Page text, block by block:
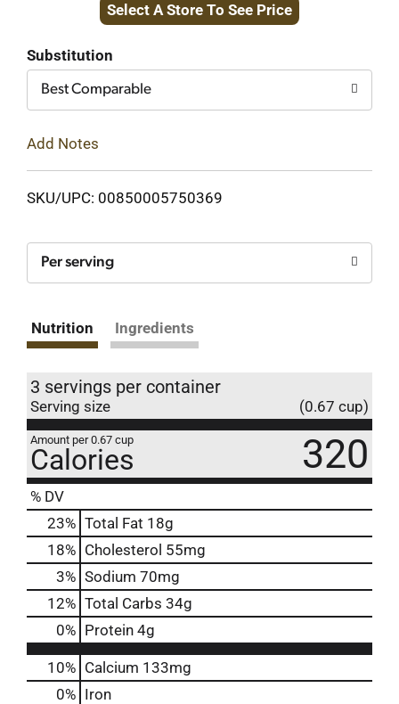
to
Select A Store To See Price
Substitution
Best Comparable
Add Notes
SKU/UPC: 00850005750369
Per serving
Nutrition Ingredients
3 servings per container
Serving size (0.67 cup)
Amount per 0.67 cup
Calories 320
% DV
23% Total Fat 18g
18% Cholesterol 55mg
3% Sodium 70mg
12% Total Carbs 34g
0% Protein 4g
10% Calcium 133mg
0% Iron